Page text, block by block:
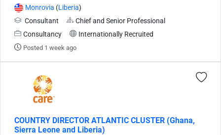
Monrovia (Liberia)
Consultant
Chief and Senior Professional
Consultancy
Internationally Recruited
Posted 1 week ago
COUNTRY DIRECTOR ATLANTIC CLUSTER (Ghana,
Sierra Leone and Liberia)